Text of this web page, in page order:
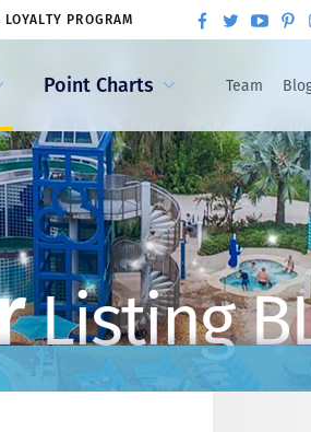
Point Charts Team
LOYALTY PROGRAM
Listing